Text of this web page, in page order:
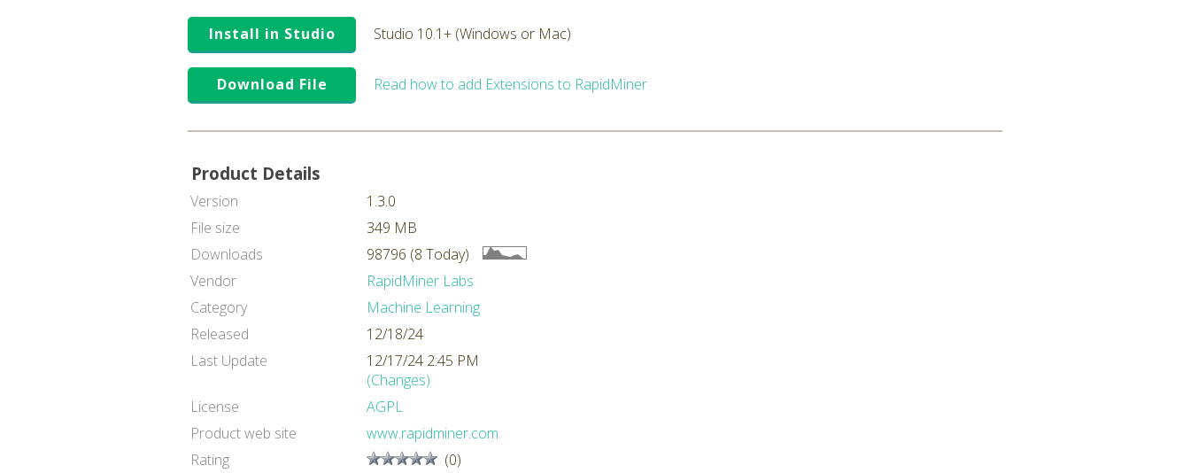
Install in Studio Studio 10.1+ (Windows or Mac)
Download File Read how to add Extensions to RapidMiner
Product Details
Version
1.3.0
File size
349 MB
Downloads
98796 (8 Today)
Vendor
RapidMiner Labs
Category
Machine Learning
Released
12/18/24
Last Update
12/17/24 2:45 PM
(Changes)
License
AGPL
Product web site
www.rapidminer.com
Rating
(0)